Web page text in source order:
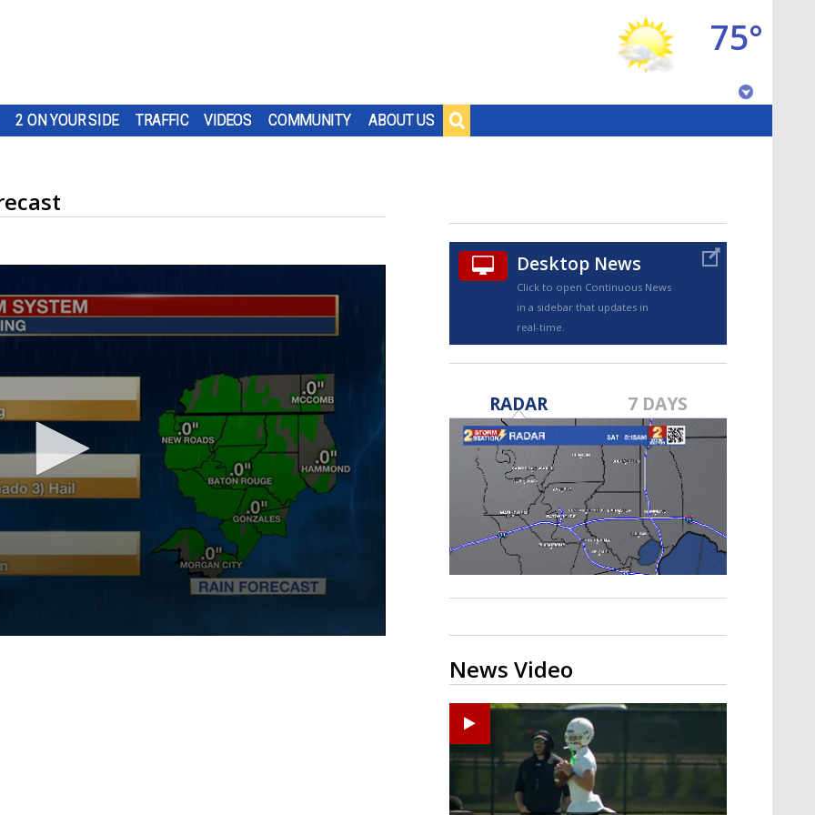
2 ON YOUR SIDE TRAFFIC VIDEOS COMMUNITY ABOUT US
75°
TRUEVIEW©
Strengthening El Nino shaping
hurricane season, major research
groups release updated outlooks
Desktop News
Click to open Continuous News
in a sidebar that updates in
real-time.
RADAR 7 DAYS
News Video